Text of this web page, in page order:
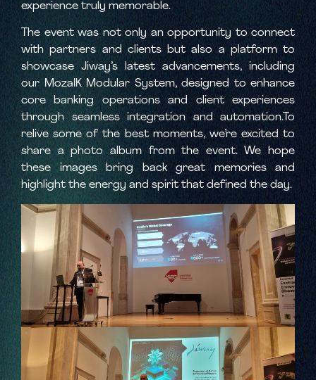
experience truly memorable.
The event was not only an opportunity to connect
with partners and clients but also a platform to
showcase Jiway’s latest advancements, including
our MozaIK Modular System, designed to enhance
core banking operations and client experiences
through seamless integration and automation.To
relive some of the best moments, we’re excited to
share a photo album from the event. We hope
these images bring back great memories and
highlight the energy and spirit that defined the day.